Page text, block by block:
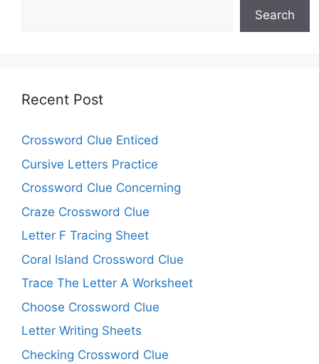
Search
Recent Post
Crossword Clue Enticed
Cursive Letters Practice
Crossword Clue Concerning
Craze Crossword Clue
Letter F Tracing Sheet
Coral Island Crossword Clue
Trace The Letter A Worksheet
Choose Crossword Clue
Letter Writing Sheets
Checking Crossword Clue